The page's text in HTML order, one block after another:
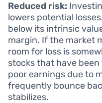
Reduced risk:
lowers potential
below its intrinsic
margin. If the market
room for loss is
stocks that have
poor earnings due to
frequently bounce
stabilizes.